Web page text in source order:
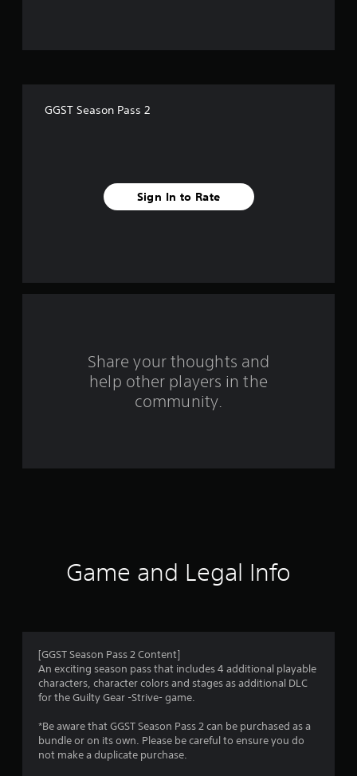
a
t
n
s
GGST Season Pass 2
Sign In to Rate
Share your thoughts and
help other players in the
community.
Game and Legal Info
[GGST Season Pass 2 Content]
An exciting season pass that includes 4 additional playable
characters, character colors and stages as additional DLC
for the Guilty Gear -Strive- game.
*Be aware that GGST Season Pass 2 can be purchased as a
bundle or on its own. Please be careful to ensure you do
not make a duplicate purchase.